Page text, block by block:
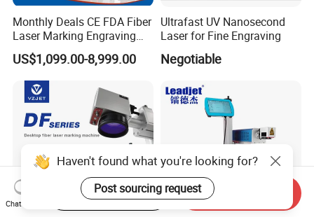
Monthly Deals CE FDA Fiber
Laser Marking Engraving
Machine for Metallic
US$1,099.00-8,999.00
Ultrafast UV Nanosecond
Laser for Fine Engraving
Negotiable
Haven't found what you're looking for?
Post sourcing request
Chat Now
Start Order on App Send Inquiry